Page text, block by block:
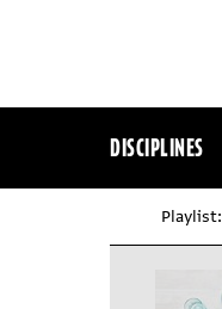
DISCIPLINES
Playlist: